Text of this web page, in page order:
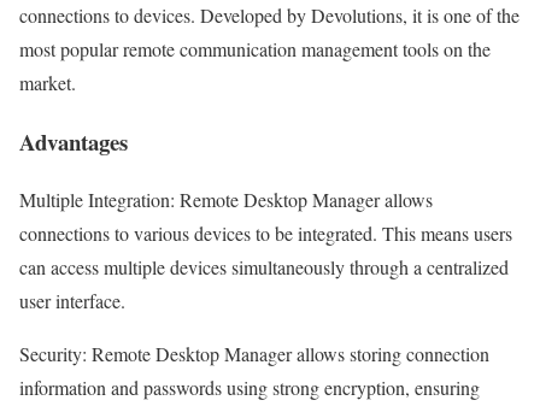
connections to devices. Developed by Devolutions, it is one of the
most popular remote communication management tools on the
market.
Advantages
Multiple Integration: Remote Desktop Manager allows
connections to various devices to be integrated. This means users
can access multiple devices simultaneously through a centralized
user interface.
Security: Remote Desktop Manager allows storing connection
information and passwords using strong encryption, ensuring